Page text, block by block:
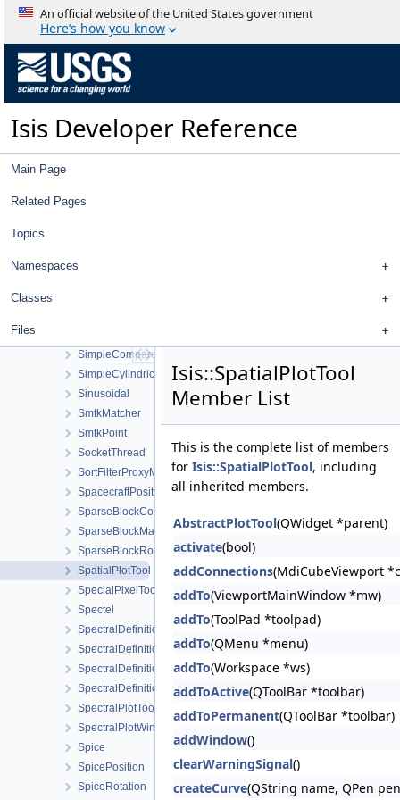
An official website of the United States government
Here’s how you know
Isis Developer Reference
Main Page
Related Pages
Topics
Namespaces
Classes
Files
SensorGetInfoWorkOrder
SensorInfoWidget
SerialNumber
SerialNumberList
SetActiveControlWorkOrder
SetActiveImageListWorkOrder
ShadowCamCamera
SimpleCompare
SimpleCylindrical
Sinusoidal
SmtkMatcher
SmtkPoint
SocketThread
SortFilterProxyModel
SpacecraftPosition
SparseBlockColumnMatrix
SparseBlockMatrix
SparseBlockRowMatrix
SpatialPlotTool
SpecialPixelTool
Spectel
SpectralDefinition
SpectralDefinition1D
SpectralDefinition2D
SpectralDefinitionFactory
SpectralPlotTool
SpectralPlotWindow
Spice
SpicePosition
SpiceRotation
Isis::SpatialPlotTool
Member List
This is the complete list of members
for Isis::SpatialPlotTool, including
all inherited members.
AbstractPlotTool(QWidget *parent)
activate(bool)
addConnections(MdiCubeViewport
addTo(ViewportMainWindow *mw)
addTo(ToolPad *toolpad)
addTo(QMenu *menu)
addTo(Workspace *ws)
addToActive(QToolBar *toolbar)
addToPermanent(QToolBar *toolbar)
addWindow()
clearWarningSignal()
createCurve(QString name, QPen